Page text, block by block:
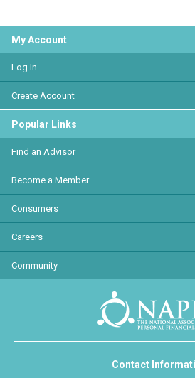
My Account
Log In
Create Account
Popular Links
Find an Advisor
Become a Member
Consumers
Careers
Community
Contact